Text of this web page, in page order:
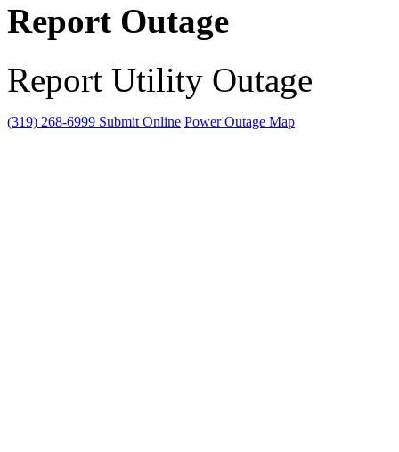
Report Outage
Report Utility Outage
(319) 268-6999 Submit Online Power Outage Map